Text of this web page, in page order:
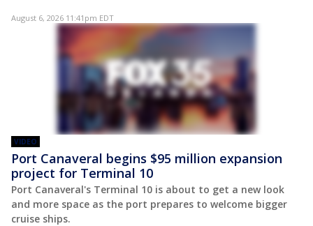
August 6, 2026 11:41pm EDT
VIDEO
Port Canaveral begins $95 million expansion
project for Terminal 10
Port Canaveral's Terminal 10 is about to get a new look
and more space as the port prepares to welcome bigger
cruise ships.